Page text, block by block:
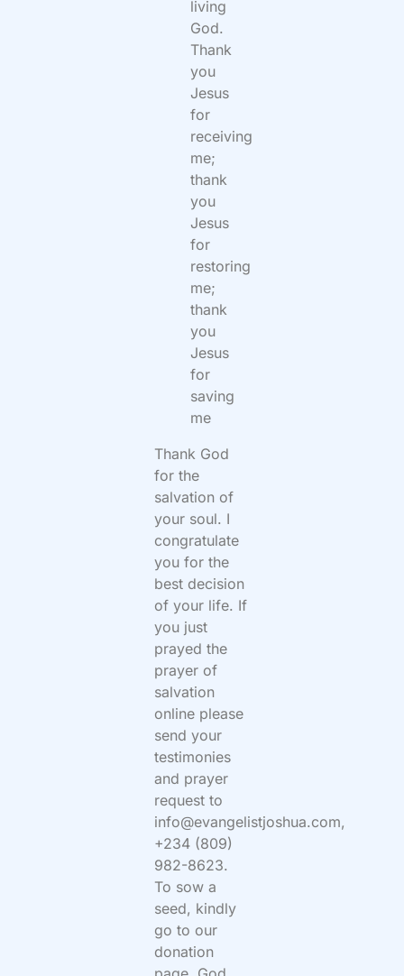
living
God.
Thank
you
Jesus
for
receiving
me;
thank
you
Jesus
for
restoring
me;
thank
you
Jesus
for
saving
me
Thank God
for the
salvation of
your soul. I
congratulate
you for the
best decision
of your life. If
you just
prayed the
prayer of
salvation
online please
send your
testimonies
and prayer
request to
info@evangelistjoshua.com,
+234 (809)
982-8623.
To sow a
seed, kindly
go to our
donation